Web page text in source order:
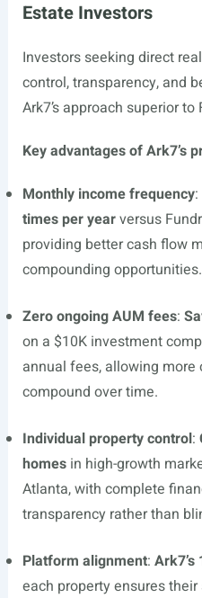
Estate Investors
Investors seeking direct
control, transparency, and
Ark7’s approach superior to
Key advantages of Ark7’s
Monthly income frequency:
times per yearversus
providing better cash flow
compounding opportunities.
Zero ongoing AUM fees:
on a $10K investment
annual fees, allowing more
compound over time.
Individual property control:
homesin high-growth
Atlanta, with complete
transparency rather than
Platform alignment:
each property ensures